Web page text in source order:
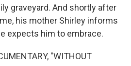
graveyard. And shortly after
his mother Shirley informs
expects him to embrace.
"WITHOUT